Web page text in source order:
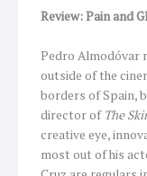
Review: Pain and
Pedro Almodóvar
outside of the
borders of Spain,
director of The
creative eye,
most out of his